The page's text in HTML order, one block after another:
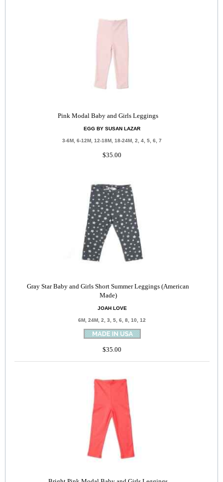
Pink Modal Baby and Girls Leggings
EGG BY SUSAN LAZAR
3-6M, 6-12M, 12-18M, 18-24M, 2, 4, 5, 6, 7
$35.00
Gray Star Baby and Girls Short Summer Leggings (American
Made)
JOAH LOVE
6M, 24M, 2, 3, 5, 6, 8, 10, 12
$35.00